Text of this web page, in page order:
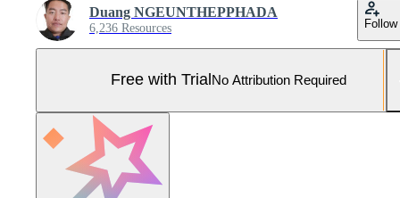
Duang NGEUNTHEPPHADA
6,236 Resources Follow
Free with Trial No Attribution Required